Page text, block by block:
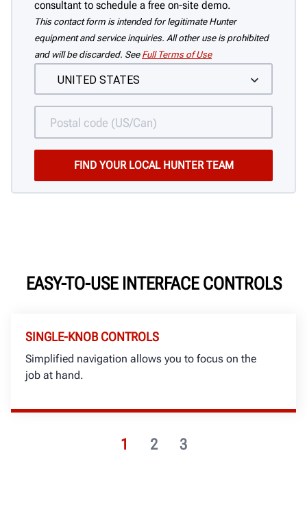
consultant to schedule a free on-site demo.
This contact form is intended for legitimate Hunter
equipment and service inquiries. All other use is prohibited
and will be discarded. See Full Terms of Use
EASY-TO-USE INTERFACE CONTROLS
1 2 3
SINGLE-KNOB CONTROLS
Simplified navigation allows you to focus on the
job at hand.